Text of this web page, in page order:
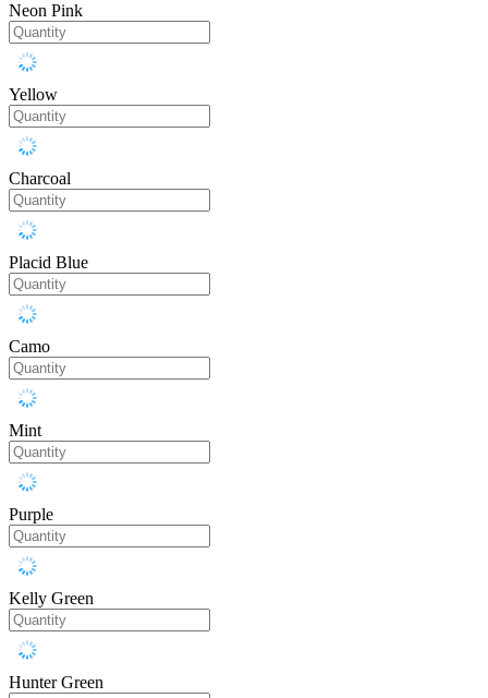
Neon Pink
Yellow
Charcoal
Placid Blue
Camo
Mint
Purple
Kelly Green
Hunter Green